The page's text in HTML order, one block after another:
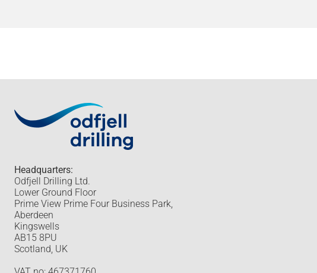
Headquarters:
Odfjell Drilling Ltd.
Lower Ground Floor
Prime View Prime Four Business Park,
Aberdeen
Kingswells
AB15 8PU
Scotland, UK